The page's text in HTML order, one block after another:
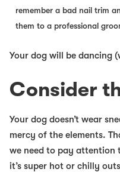
remember a bad nail trim
them to a professional
Your dog will be dancing
Consider
Your dog doesn’t wear
mercy of the elements.
we need to pay attention
it’s super hot or chilly